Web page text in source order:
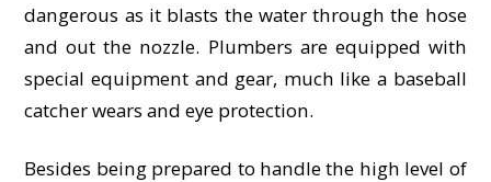
dangerous as it blasts the water through the hose
and out the nozzle. Plumbers are equipped with
special equipment and gear, much like a baseball
catcher wears and eye protection.
Besides being prepared to handle the high level of